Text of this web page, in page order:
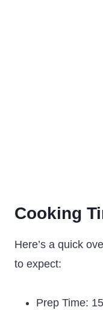
Cooking
Here’s a quick
to expect:
Prep Time: